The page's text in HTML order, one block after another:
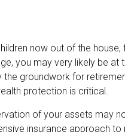
now out of the
you may very likely be
the groundwork for
protection is critical.
of your assets may
insurance approach